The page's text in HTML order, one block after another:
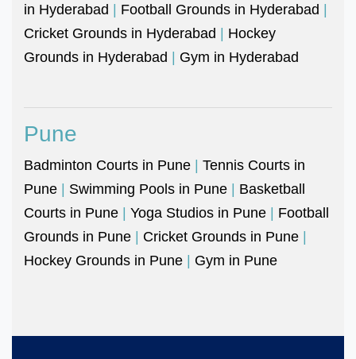
in Hyderabad | Football Grounds in Hyderabad |
Cricket Grounds in Hyderabad | Hockey
Grounds in Hyderabad | Gym in Hyderabad
Pune
Badminton Courts in Pune | Tennis Courts in
Pune | Swimming Pools in Pune | Basketball
Courts in Pune | Yoga Studios in Pune | Football
Grounds in Pune | Cricket Grounds in Pune |
Hockey Grounds in Pune | Gym in Pune